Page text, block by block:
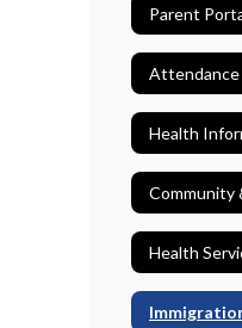
Parent
Health
Health